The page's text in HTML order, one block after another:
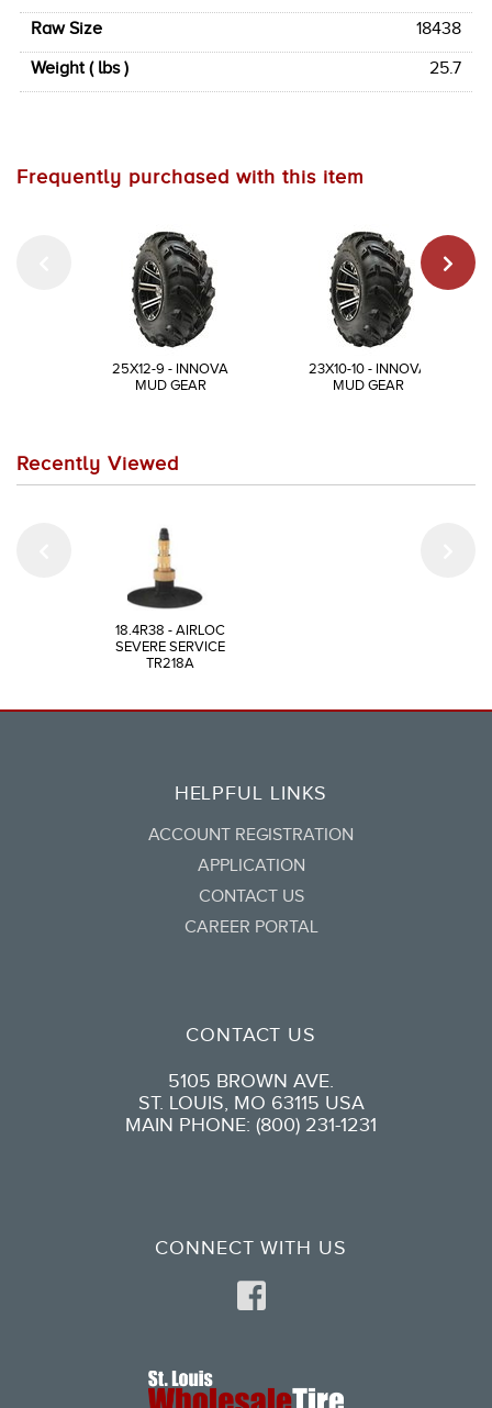
Raw Size
18438
Weight ( lbs )
25.7
Frequently purchased with this item
25X12-9 - INNOVA
MUD GEAR
23X10-10 - INNOVA
MUD GEAR
Recently Viewed
18.4R38 - AIRLOC
SEVERE SERVICE
TR218A
HELPFUL LINKS
ACCOUNT REGISTRATION
APPLICATION
CONTACT US
CAREER PORTAL
CONTACT US
5105 BROWN AVE.
ST. LOUIS, MO 63115 USA
MAIN PHONE: (800) 231-1231
CONNECT WITH US